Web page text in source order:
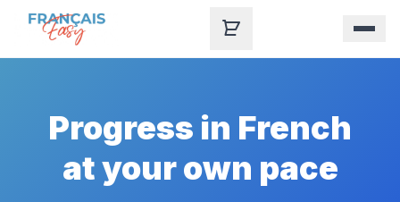
Skip to content
Progress in French
at your own pace